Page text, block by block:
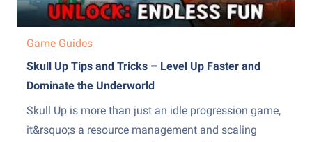
Game Guides
Skull Up Tips and Tricks – Level Up Faster and
Dominate the Underworld
Skull Up is more than just an idle progression game,
it&rsquo;s a resource management and scaling